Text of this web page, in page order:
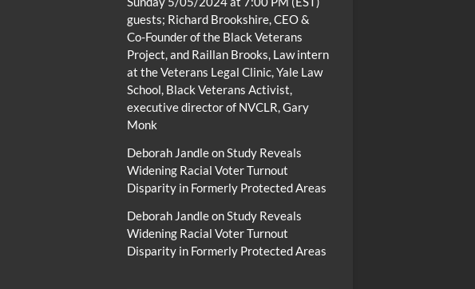
guests; Richard Brookshire, CEO &
Co-Founder of the Black Veterans
Project, and Raillan Brooks, Law intern
at the Veterans Legal Clinic, Yale Law
School, Black Veterans Activist,
executive director of NVCLR, Gary
Monk
Deborah JandleonStudy Reveals
Widening Racial Voter Turnout
Disparity in Formerly Protected Areas
Deborah JandleonStudy Reveals
Widening Racial Voter Turnout
Disparity in Formerly Protected Areas